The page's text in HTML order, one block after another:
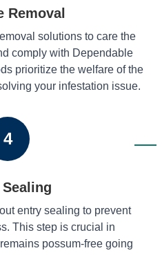
Removal
solutions to care the
comply with Dependable
prioritize the welfare of the
your infestation issue.
4
entry sealing to prevent
This step is crucial in
possum-free going